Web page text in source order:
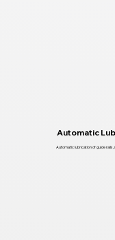
Automatic
Automatic lubrication of guide rails,